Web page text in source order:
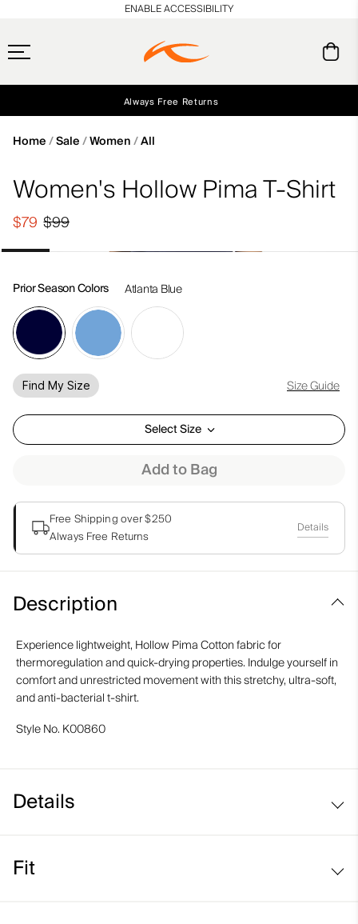
Always Free Returns
ENABLE ACCESSIBILITY
Home Sale Women All
Women's Hollow Pima T-Shirt
$99
$79
Prior Season Colors Atlanta Blue
Find My Size Size Guide
Select Size
Add to Bag
Free Shipping over $250
Always Free Returns
Details
Description
Experience lightweight, Hollow Pima Cotton fabric for
thermoregulation and quick-drying properties. Indulge yourself in
comfort and unrestricted movement with this stretchy, ultra-soft,
and anti-bacterial t-shirt.
Style No. K00860
Details
Lightweight fabric
Fit